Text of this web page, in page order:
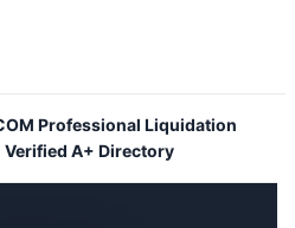
Professional Liquidation
A+ Directory